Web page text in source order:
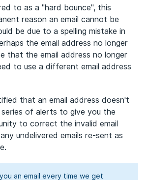
to as a "hard bounce", this
reason an email cannot be
be due to a spelling mistake in
the email address no longer
that the email address no longer
to use a different email address
that an email address doesn't
of alerts to give you the
to correct the invalid email
undelivered emails re-sent as
an email every time we get